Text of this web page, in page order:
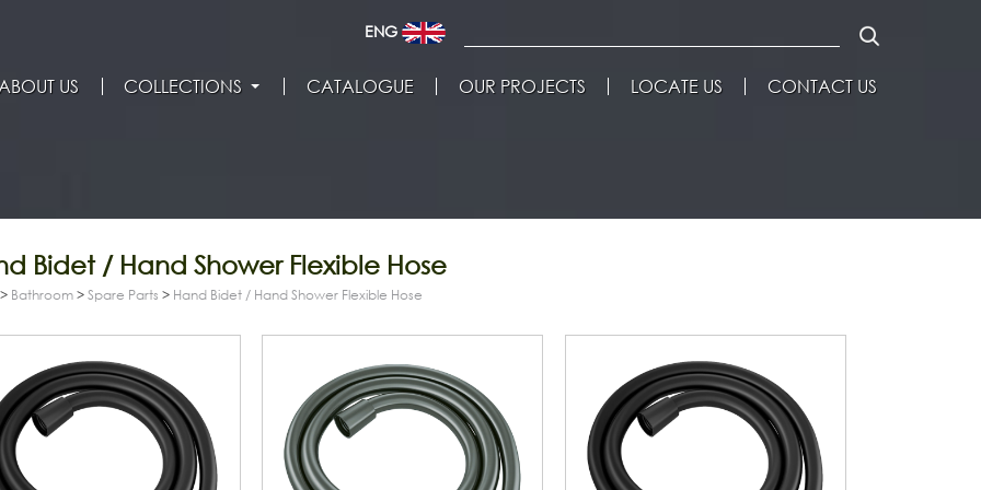
ENG
US COLLECTIONS CATALOGUE OUR PROJECTS LOCATE US CONTACT US
Bidet / Hand Shower Flexible Hose
> Bathroom >Spare Parts > Hand Bidet / Hand Shower Flexible Hose